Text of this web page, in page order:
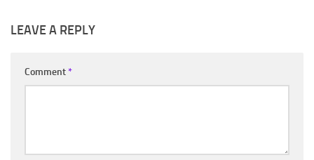
LEAVE A REPLY
Comment*